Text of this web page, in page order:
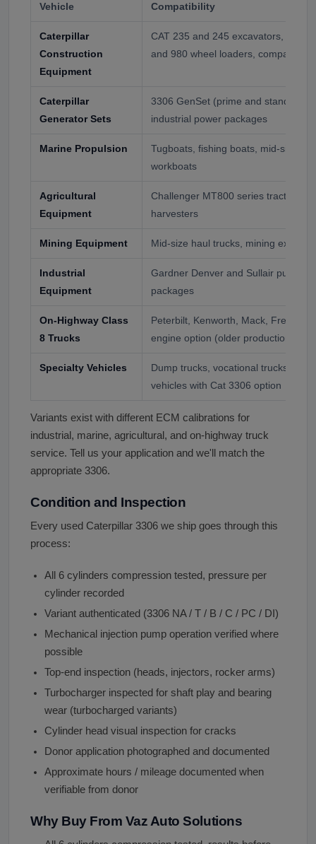
Vehicle Compatibility
Caterpillar
Construction
Equipment
CAT 235 and 245 excavators, D6
and 980 wheel loaders, compactors,
Caterpillar
Generator Sets
3306 GenSet (prime and standby
industrial power packages
Marine Propulsion
Tugboats, fishing boats, mid-size
workboats
Agricultural
Equipment
Challenger MT800 series tractors,
harvesters
Mining Equipment Mid-size haul trucks, mining
Industrial
Equipment
Gardner Denver and Sullair pumps,
packages
On-Highway Class
8 Trucks
Peterbilt, Kenworth, Mack,
engine option (older production)
Specialty Vehicles
Dump trucks, vocational trucks, fire
vehicles with Cat 3306 option
Variants exist with different ECM calibrations for
industrial, marine, agricultural, and on-highway truck
service. Tell us your application and we'll match the
appropriate 3306.
Condition and Inspection
Every used Caterpillar 3306 we ship goes through this
process:
All 6 cylinders compression tested, pressure per
cylinder recorded
Variant authenticated (3306 NA / T / B / C / PC / DI)
Mechanical injection pump operation verified where
possible
Top-end inspection (heads, injectors, rocker arms)
Turbocharger inspected for shaft play and bearing
wear (turbocharged variants)
Cylinder head visual inspection for cracks
Donor application photographed and documented
Approximate hours / mileage documented when
verifiable from donor
Why Buy From Vaz Auto Solutions